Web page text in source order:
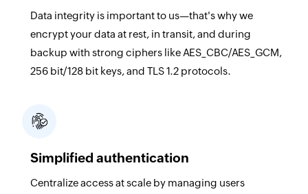
Data integrity is important to us—that's why we
encrypt your data at rest, in transit, and during
backup with strong ciphers like AES_CBC/AES_GCM,
256 bit/128 bit keys, and TLS 1.2 protocols.
Simplified authentication
Centralize access at scale by managing users